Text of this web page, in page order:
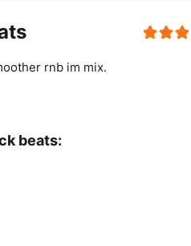
rnb im mix.
beats: